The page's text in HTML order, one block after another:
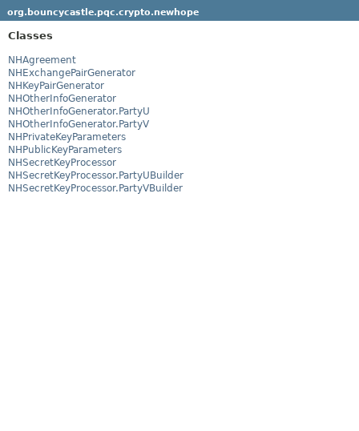
org.bouncycastle.pqc.crypto.newhope
Classes
NHAgreement
NHExchangePairGenerator
NHKeyPairGenerator
NHOtherInfoGenerator
NHOtherInfoGenerator.PartyU
NHOtherInfoGenerator.PartyV
NHPrivateKeyParameters
NHPublicKeyParameters
NHSecretKeyProcessor
NHSecretKeyProcessor.PartyUBuilder
NHSecretKeyProcessor.PartyVBuilder